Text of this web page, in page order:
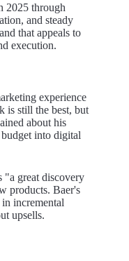
2025 through
and steady
that appeals to
execution.
experience
is still the best, but
about his
into digital
"a great discovery
products. Baer's
incremental
upsells.